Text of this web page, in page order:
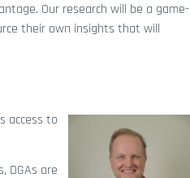
Our research will be a game-
their own insights that will
access to
DGAs are